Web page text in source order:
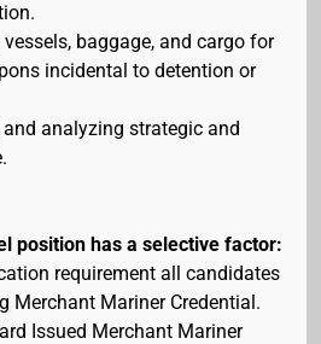
baggage, and cargo for
incidental to detention or
analyzing strategic and
position has a selective factor:
requirement all candidates
Merchant Mariner Credential.
Issued Merchant Mariner